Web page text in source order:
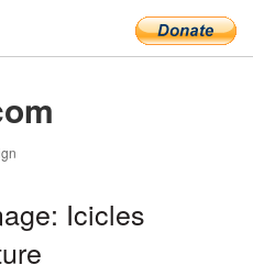
Icicles